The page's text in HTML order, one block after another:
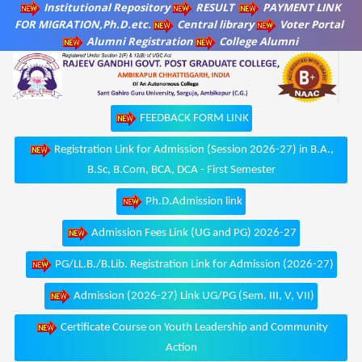
Institutional Repository RESULT
PAYMENT LINK
FOR MIGRATION,Ph.D.etc.
Central library
Voter Portal
Alumni Registration
College Alumni
FEEDBACK FORM LINK
Registration Link for Admission (Session 2026-27) in B.A.,
B.Sc, B.Com, BCA, DCA - First Semester
Ph.D.Admission link
Admission Fees Link (UG and PG) 2026-27
PG/LL.B./B.Lib. Registration Link for Admission (2026-27)
Admission (2026-27) Link UG/PG (Sem. III, V, VII)
Certificate Course on Youth Leadership and Community
Action